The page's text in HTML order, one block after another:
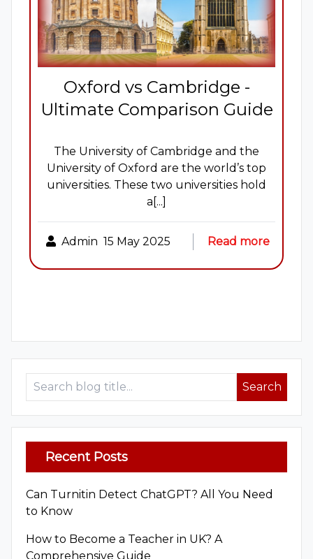
Oxford vs Cambridge -
Ultimate Comparison Guide
The University of Cambridge and the
University of Oxford are the world’s top
universities. These two universities hold
a[...]
Admin 15 May 2025 Read more
Search
Recent Posts
Can Turnitin Detect ChatGPT? All You Need
to Know
How to Become a Teacher in UK? A
Comprehensive Guide